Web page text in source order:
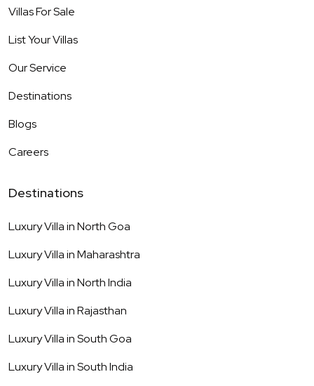
Villas For Sale
List Your Villas
Our Service
Destinations
Blogs
Careers
Destinations
Luxury Villa inNorth Goa
Luxury Villa inMaharashtra
Luxury Villa inNorth India
Luxury Villa inRajasthan
Luxury Villa inSouth Goa
Luxury Villa inSouth India